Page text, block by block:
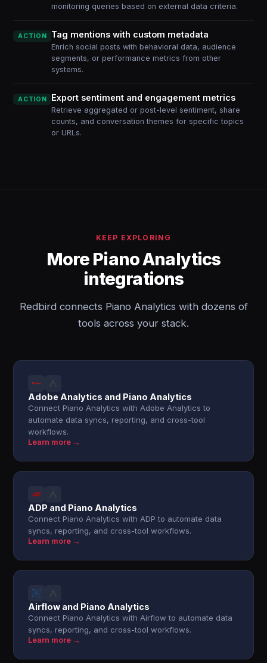
monitoring queries based on external data criteria.
ACTION Tag mentions with custom metadata
Enrich social posts with behavioral data, audience
segments, or performance metrics from other
systems.
ACTION Export sentiment and engagement metrics
Retrieve aggregated or post-level sentiment, share
counts, and conversation themes for specific topics
or URLs.
KEEP EXPLORING
More Piano Analytics
integrations
Redbird connects Piano Analytics with dozens of
tools across your stack.
Adobe Analytics and Piano Analytics
Connect Piano Analytics with Adobe Analytics to
automate data syncs, reporting, and cross-tool
workflows.
Learn more →
ADP and Piano Analytics
Connect Piano Analytics with ADP to automate data
syncs, reporting, and cross-tool workflows.
Learn more →
Airflow and Piano Analytics
Connect Piano Analytics with Airflow to automate data
syncs, reporting, and cross-tool workflows.
Learn more →